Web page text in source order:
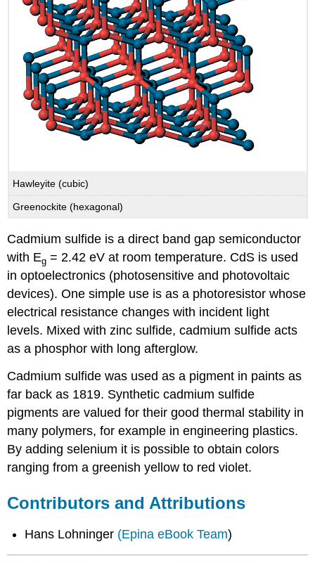
Hawleyite (cubic)
Greenockite (hexagonal)
Cadmium sulfide is a direct band gap semiconductor
with Eg = 2.42 eV at room temperature. CdS is used
in optoelectronics (photosensitive and photovoltaic
devices). One simple use is as a photoresistor whose
electrical resistance changes with incident light
levels. Mixed with zinc sulfide, cadmium sulfide acts
as a phosphor with long afterglow.
Cadmium sulfide was used as a pigment in paints as
far back as 1819. Synthetic cadmium sulfide
pigments are valued for their good thermal stability in
many polymers, for example in engineering plastics.
By adding selenium it is possible to obtain colors
ranging from a greenish yellow to red violet.
Contributors and Attributions
Hans Lohninger (Epina eBook Team)